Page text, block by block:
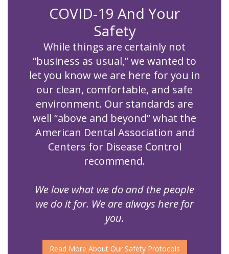
DMD
Meet
Safety
FAQ
Appointments
Forms
Reviews
Nondiscrimination
Notice
COVID-19 And Your
Safety
While things are certainly not
“business as usual,” we wanted to
let you know we are here for you in
our clean, comfortable, and safe
environment. Our standards are
well “above and beyond” what the
American Dental Association and
Centers for Disease Control
recommend.
We love what we do and the people
we do it for. We are always here for
you.
Read More About Our Safety Protocols